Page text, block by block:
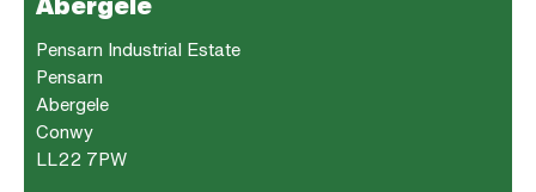
Abergele
Pensarn Industrial Estate
Pensarn
Abergele
Conwy
LL22 7PW